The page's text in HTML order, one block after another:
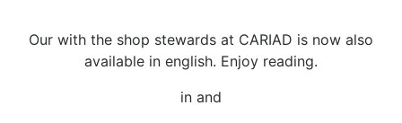
Our with the shop stewards at CARIAD is now also
available in english. Enjoy reading.
in and